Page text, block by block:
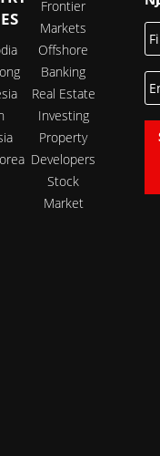
Frontier
Markets
Offshore
Banking
Real Estate
Investing
Property
Developers
Stock
Market